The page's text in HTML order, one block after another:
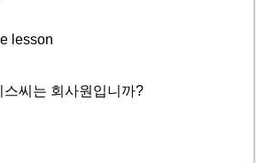
lesson
스씨는 회사원입니까?